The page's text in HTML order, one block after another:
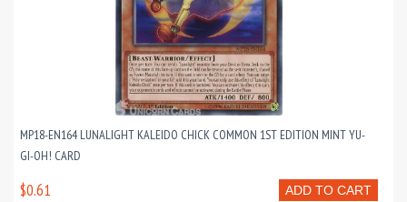
MP18-EN164 LUNALIGHT KALEIDO CHICK COMMON 1ST EDITION MINT YU-
GI-OH! CARD
ADD TO CART
$0.61